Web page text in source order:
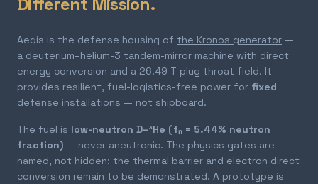
Aegis is the defense housing of the Kronos generator —
a deuterium–helium-3 tandem-mirror machine with direct
energy conversion and a 26.49 T plug throat field. It
provides resilient, fuel-logistics-free power for fixed
defense installations — not shipboard.
The fuel is low-neutron D–³He (fₙ = 5.44% neutron
fraction) — never aneutronic. The physics gates are
named, not hidden: the thermal barrier and electron direct
conversion remain to be demonstrated. A prototype is